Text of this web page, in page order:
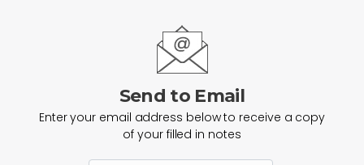
Send to Email
Enter your email address below to receive a copy
of your filled in notes